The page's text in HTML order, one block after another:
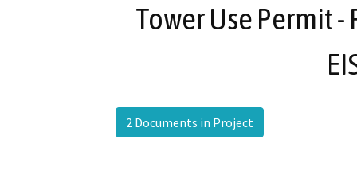
Tower Use Permit -
2 Documents in Project